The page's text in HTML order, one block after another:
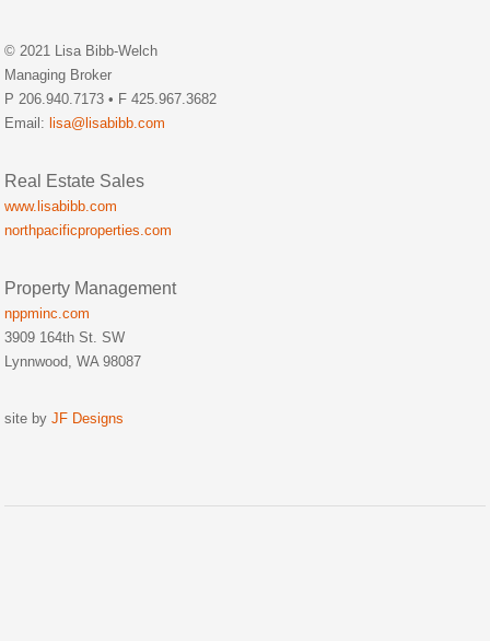
© 2021 Lisa Bibb-Welch
Managing Broker
P 206.940.7173 • F 425.967.3682
Email: lisa@lisabibb.com
Real Estate Sales
www.lisabibb.com
northpacificproperties.com
Property Management
nppminc.com
3909 164th St. SW
Lynnwood, WA 98087
site by JF Designs